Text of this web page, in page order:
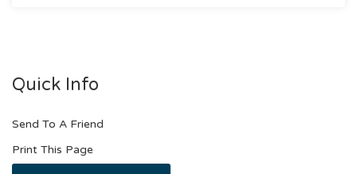
Quick Info
Send To A Friend
Print This Page